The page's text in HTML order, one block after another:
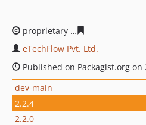
proprietary
eTechFlow Pvt. Ltd.
Published on Packagist.org on
dev-main
2.2.4
2.2.0